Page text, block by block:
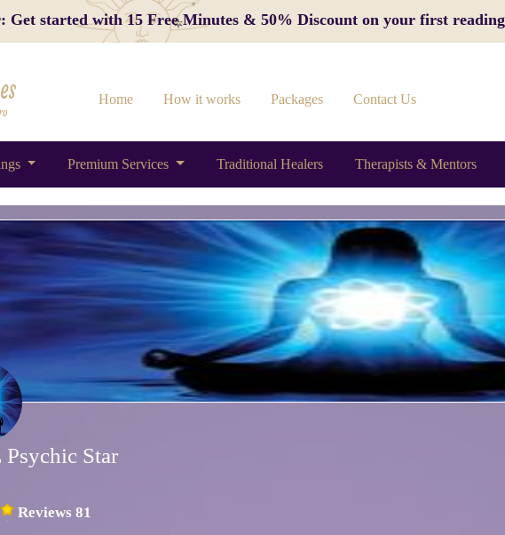
Get started with 15 Free Minutes & 50% Discount on your first reading
Home How it works Packages Contact Us
Premium Services Traditional Healers Therapists & Mentors
Star
Reviews 81